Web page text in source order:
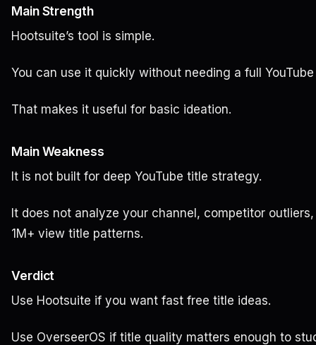
Main Strength
Hootsuite’s tool is simple.
You can use it quickly without needing a full
That makes it useful for basic ideation.
Main Weakness
It is not built for deep YouTube title strategy.
It does not analyze your channel, competitor
1M+ view title patterns.
Verdict
Use Hootsuite if you want fast free title ideas.
Use OverseerOS if title quality matters enough to